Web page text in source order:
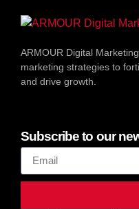
ARMOUR Digital
marketing strategies to
and drive growth.
Subscribe to our